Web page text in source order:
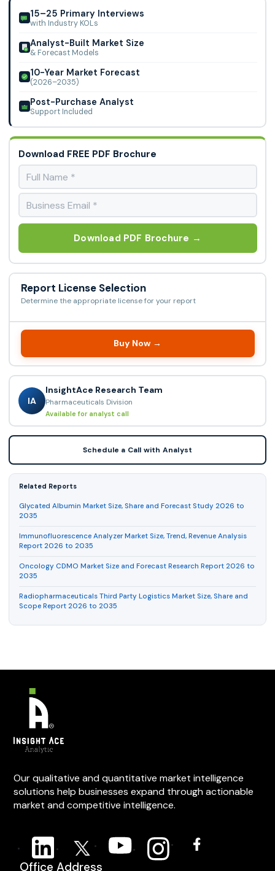
15–25 Primary Interviews
with Industry KOLs
Analyst-Built Market Size
& Forecast Models
10-Year Market Forecast
(2026–2035)
Post-Purchase Analyst
Support Included
Download FREE PDF Brochure
Download PDF Brochure →
Report License Selection
Determine the appropriate license for your report
Buy Now →
IA
InsightAce Research Team
Pharmaceuticals Division
Available for analyst call
Schedule a Call with Analyst
Related Reports
Glycated Albumin Market Size, Share and Forecast Study 2026 to
2035
Immunofluorescence Analyzer Market Size, Trend, Revenue Analysis
Report 2026 to 2035
Oncology CDMO Market Size and Forecast Research Report 2026 to
2035
Radiopharmaceuticals Third Party Logistics Market Size, Share and
Scope Report 2026 to 2035
Our qualitative and quantitative market intelligence
solutions help businesses expand through actionable
market and competitive intelligence.
Office Address